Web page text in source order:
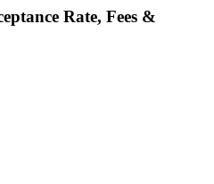
Rate, Fees &